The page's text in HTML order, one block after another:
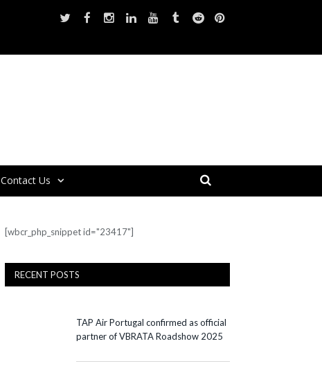
Contact Us
[wbcr_php_snippet id="23417"]
RECENT POSTS
TAP Air Portugal confirmed as official
partner of VBRATA Roadshow 2025